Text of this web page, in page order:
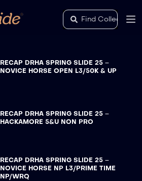
RECAP DRHA SPRING SLIDE 25 –
NOVICE HORSE OPEN L3/50K & UP
RECAP DRHA SPRING SLIDE 25 –
HACKAMORE 5&U NON PRO
RECAP DRHA SPRING SLIDE 25 –
NOVICE HORSE NP L3/PRIME TIME
NP/WRQ